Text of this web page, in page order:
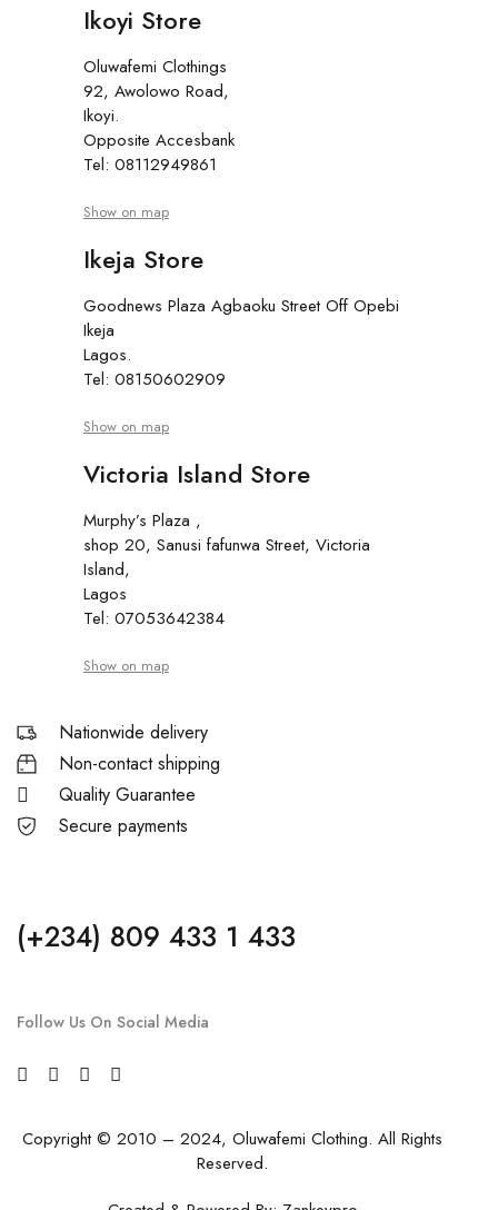
Ikoyi Store
Oluwafemi Clothings
92, Awolowo Road,
Ikoyi.
Opposite Accesbank
Tel: 08112949861
Show on map
Ikeja Store
Goodnews Plaza Agbaoku Street Off Opebi
Ikeja
Lagos.
Tel: 08150602909
Show on map
Victoria Island Store
Murphy’s Plaza ,
shop 20, Sanusi fafunwa Street, Victoria
Island,
Lagos
Tel: 07053642384
Show on map
Nationwide delivery
Non-contact shipping
Quality Guarantee
Secure payments
(+234) 809 433 1 433
Follow Us On Social Media
Copyright © 2010 – 2024, Oluwafemi Clothing. All Rights
Reserved.